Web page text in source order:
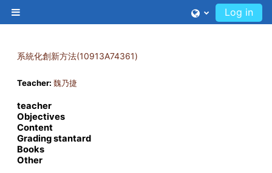
Side panel
Log in
系統化創新方法(10913A74361)
Teacher: 魏乃捷
teacher
Objectives
Content
Grading stantard
Books
Other